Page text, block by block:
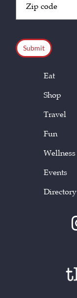
Code
(Required)
Eat
Shop
Travel
Fun
Wellness
Events
Directory